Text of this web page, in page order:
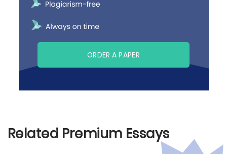
ORDER A PAPER
Related Premium Essays